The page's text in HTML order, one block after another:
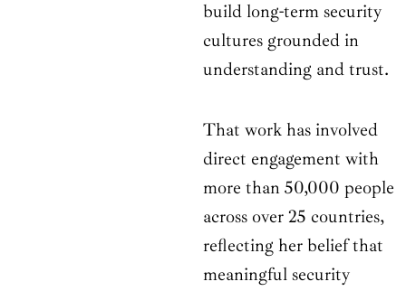
build long-term security
cultures grounded in
understanding and trust.
That work has involved
direct engagement with
more than 50,000 people
across over 25 countries,
reflecting her belief that
meaningful security